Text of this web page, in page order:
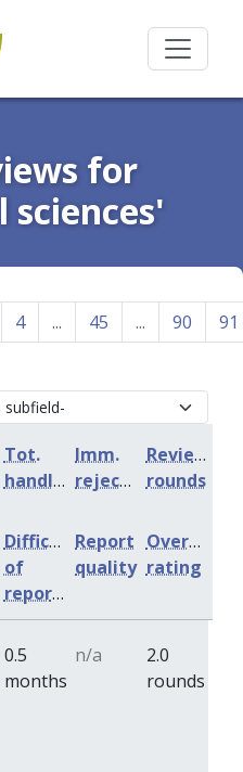
for
sciences'
4 ... 45 ... 90 91
Tot.
handling
Imm.
rejection
Review
rounds
Difficulty
of
reports
Report
quality
Overall
rating
0.5
months
n/a
2.0
rounds